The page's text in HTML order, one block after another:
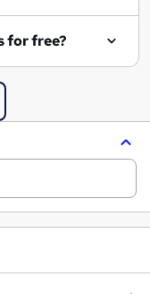
for free?